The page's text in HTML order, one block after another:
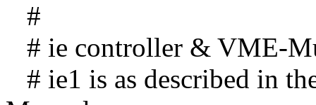
#
# ie controller & VME-
# ie1 is as described in